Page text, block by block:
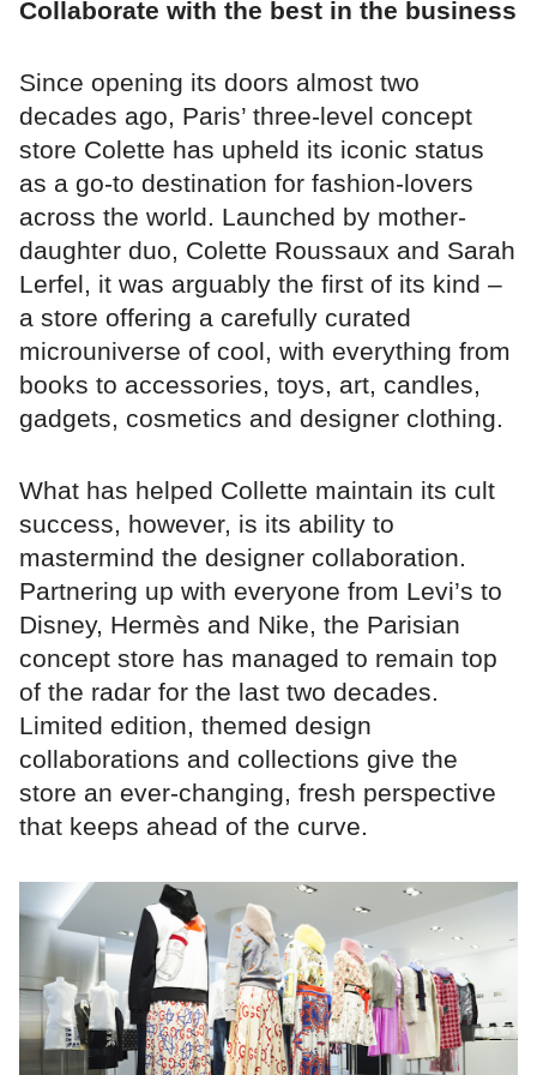
Collaborate with the best in the business
Since opening its doors almost two
decades ago, Paris’ three-level concept
store Colette has upheld its iconic status
as a go-to destination for fashion-lovers
across the world. Launched by mother-
daughter duo, Colette Roussaux and Sarah
Lerfel, it was arguably the first of its kind –
a store offering a carefully curated
microuniverse of cool, with everything from
books to accessories, toys, art, candles,
gadgets, cosmetics and designer clothing.
What has helped Collette maintain its cult
success, however, is its ability to
mastermind the designer collaboration.
Partnering up with everyone from Levi’s to
Disney, Hermès and Nike, the Parisian
concept store has managed to remain top
of the radar for the last two decades.
Limited edition, themed design
collaborations and collections give the
store an ever-changing, fresh perspective
that keeps ahead of the curve.